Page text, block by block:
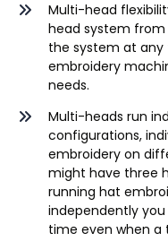
Multi-head
head system from
the system at
embroidery
needs.
Multi-heads run
configurations,
embroidery on
might have three
running hat
independently
time even when a